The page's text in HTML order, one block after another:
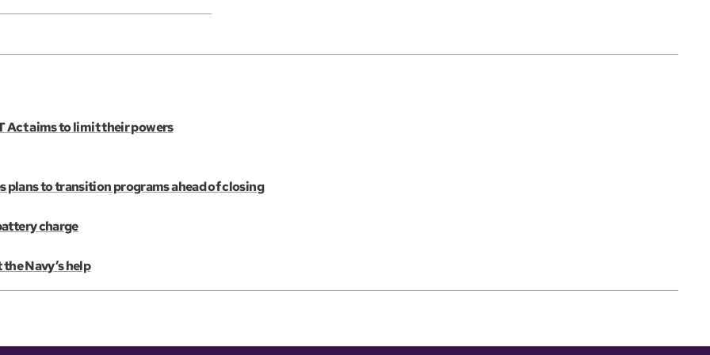
Act aims to limit their powers
plans to transition programs ahead of closing
charge
Navy’s help